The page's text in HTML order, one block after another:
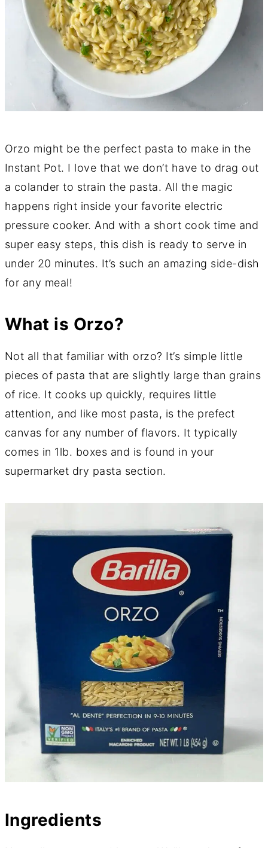
Orzo might be the perfect pasta to make in the
Instant Pot. I love that we don’t have to drag out
a colander to strain the pasta. All the magic
happens right inside your favorite electric
pressure cooker. And with a short cook time and
super easy steps, this dish is ready to serve in
under 20 minutes. It’s such an amazing side-dish
for any meal!
What is Orzo?
Not all that familiar with orzo? It’s simple little
pieces of pasta that are slightly large than grains
of rice. It cooks up quickly, requires little
attention, and like most pasta, is the prefect
canvas for any number of flavors. It typically
comes in 1lb. boxes and is found in your
supermarket dry pasta section.
Ingredients